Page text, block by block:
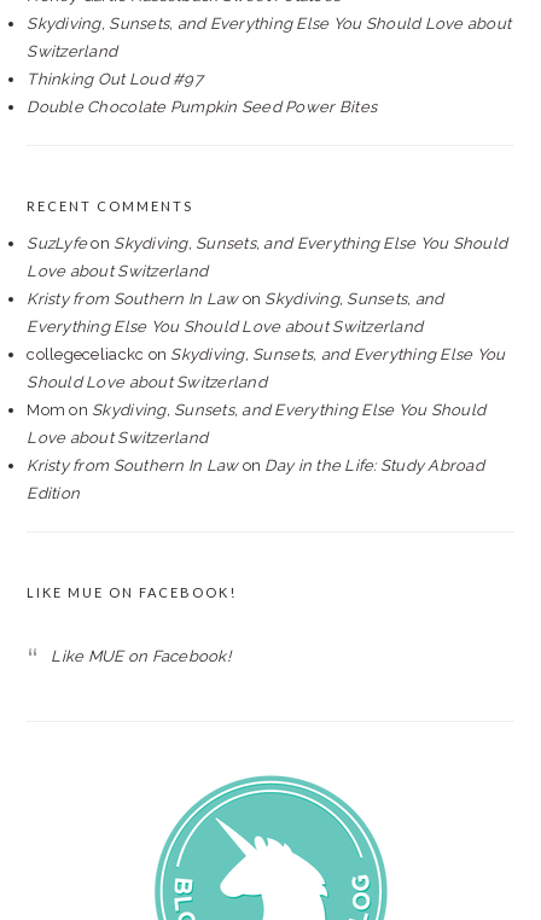
Skydiving, Sunsets, and Everything Else You Should Love about
Switzerland
Thinking Out Loud #97
Double Chocolate Pumpkin Seed Power Bites
RECENT COMMENTS
SuzLyfeon Skydiving, Sunsets, and Everything Else You Should
Love about Switzerland
Kristy from Southern In Lawon Skydiving, Sunsets, and
Everything Else You Should Love about Switzerland
collegeceliackc on Skydiving, Sunsets, and Everything Else You
Should Love about Switzerland
Mom on Skydiving, Sunsets, and Everything Else You Should
Love about Switzerland
Kristy from Southern In Lawon Day in the Life: Study Abroad
Edition
LIKE MUE ON FACEBOOK!
Like MUE on Facebook!